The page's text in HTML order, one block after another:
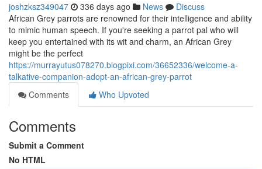
joshzksz349047 336 days ago News
Discuss
African Grey parrots are renowned for their intelligence and ability
to mimic human speech. If you're seeking a parrot pal who will
keep you entertained with its wit and charm, an African Grey
might be the perfect
https://murrayutus078270.blogpixi.com/36652336/welcome-a-
talkative-companion-adopt-an-african-grey-parrot
Comments
Who Upvoted
Comments
Submit a Comment
No HTML